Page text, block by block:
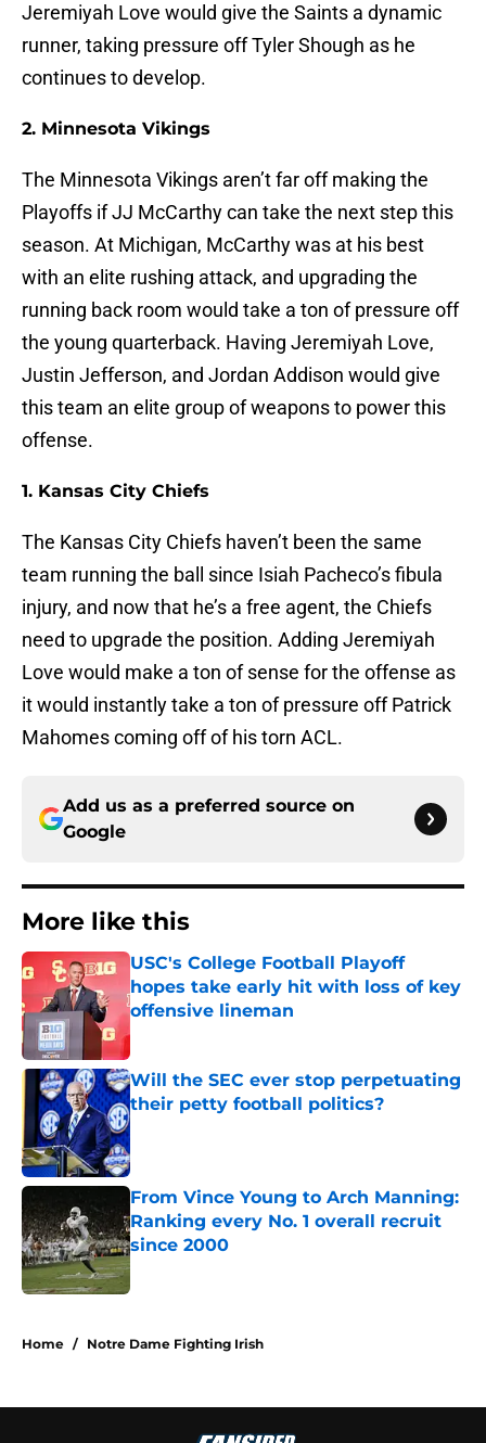
Jeremiyah Love would give the Saints a dynamic
runner, taking pressure off Tyler Shough as he
continues to develop.
2. Minnesota Vikings
The Minnesota Vikings aren’t far off making the
Playoffs if JJ McCarthy can take the next step this
season. At Michigan, McCarthy was at his best
with an elite rushing attack, and upgrading the
running back room would take a ton of pressure off
the young quarterback. Having Jeremiyah Love,
Justin Jefferson, and Jordan Addison would give
this team an elite group of weapons to power this
offense.
1. Kansas City Chiefs
The Kansas City Chiefs haven’t been the same
team running the ball since Isiah Pacheco’s fibula
injury, and now that he’s a free agent, the Chiefs
need to upgrade the position. Adding Jeremiyah
Love would make a ton of sense for the offense as
it would instantly take a ton of pressure off Patrick
Mahomes coming off of his torn ACL.
Add us as a preferred source on
Google
More like this
USC's College Football Playoff
hopes take early hit with loss of key
offensive lineman
Published by on Invalid Date
Will the SEC ever stop perpetuating
their petty football politics?
Published by on Invalid Date
From Vince Young to Arch Manning:
Ranking every No. 1 overall recruit
since 2000
Published by on Invalid Date
Home / Notre Dame Fighting Irish